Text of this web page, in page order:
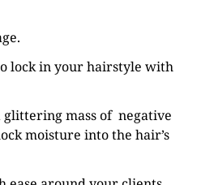
lock in your hairstyle with
mass of negative
moisture into the hair’s